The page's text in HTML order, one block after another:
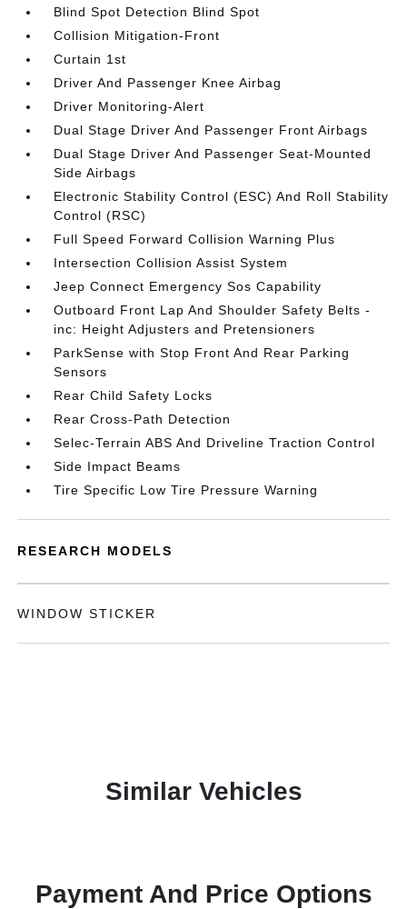
Blind Spot Detection Blind Spot
Collision Mitigation-Front
Curtain 1st
Driver And Passenger Knee Airbag
Driver Monitoring-Alert
Dual Stage Driver And Passenger Front Airbags
Dual Stage Driver And Passenger Seat-Mounted
Side Airbags
Electronic Stability Control (ESC) And Roll Stability
Control (RSC)
Full Speed Forward Collision Warning Plus
Intersection Collision Assist System
Jeep Connect Emergency Sos Capability
Outboard Front Lap And Shoulder Safety Belts -
inc: Height Adjusters and Pretensioners
ParkSense with Stop Front And Rear Parking
Sensors
Rear Child Safety Locks
Rear Cross-Path Detection
Selec-Terrain ABS And Driveline Traction Control
Side Impact Beams
Tire Specific Low Tire Pressure Warning
RESEARCH MODELS
WINDOW STICKER
Similar Vehicles
Payment And Price Options